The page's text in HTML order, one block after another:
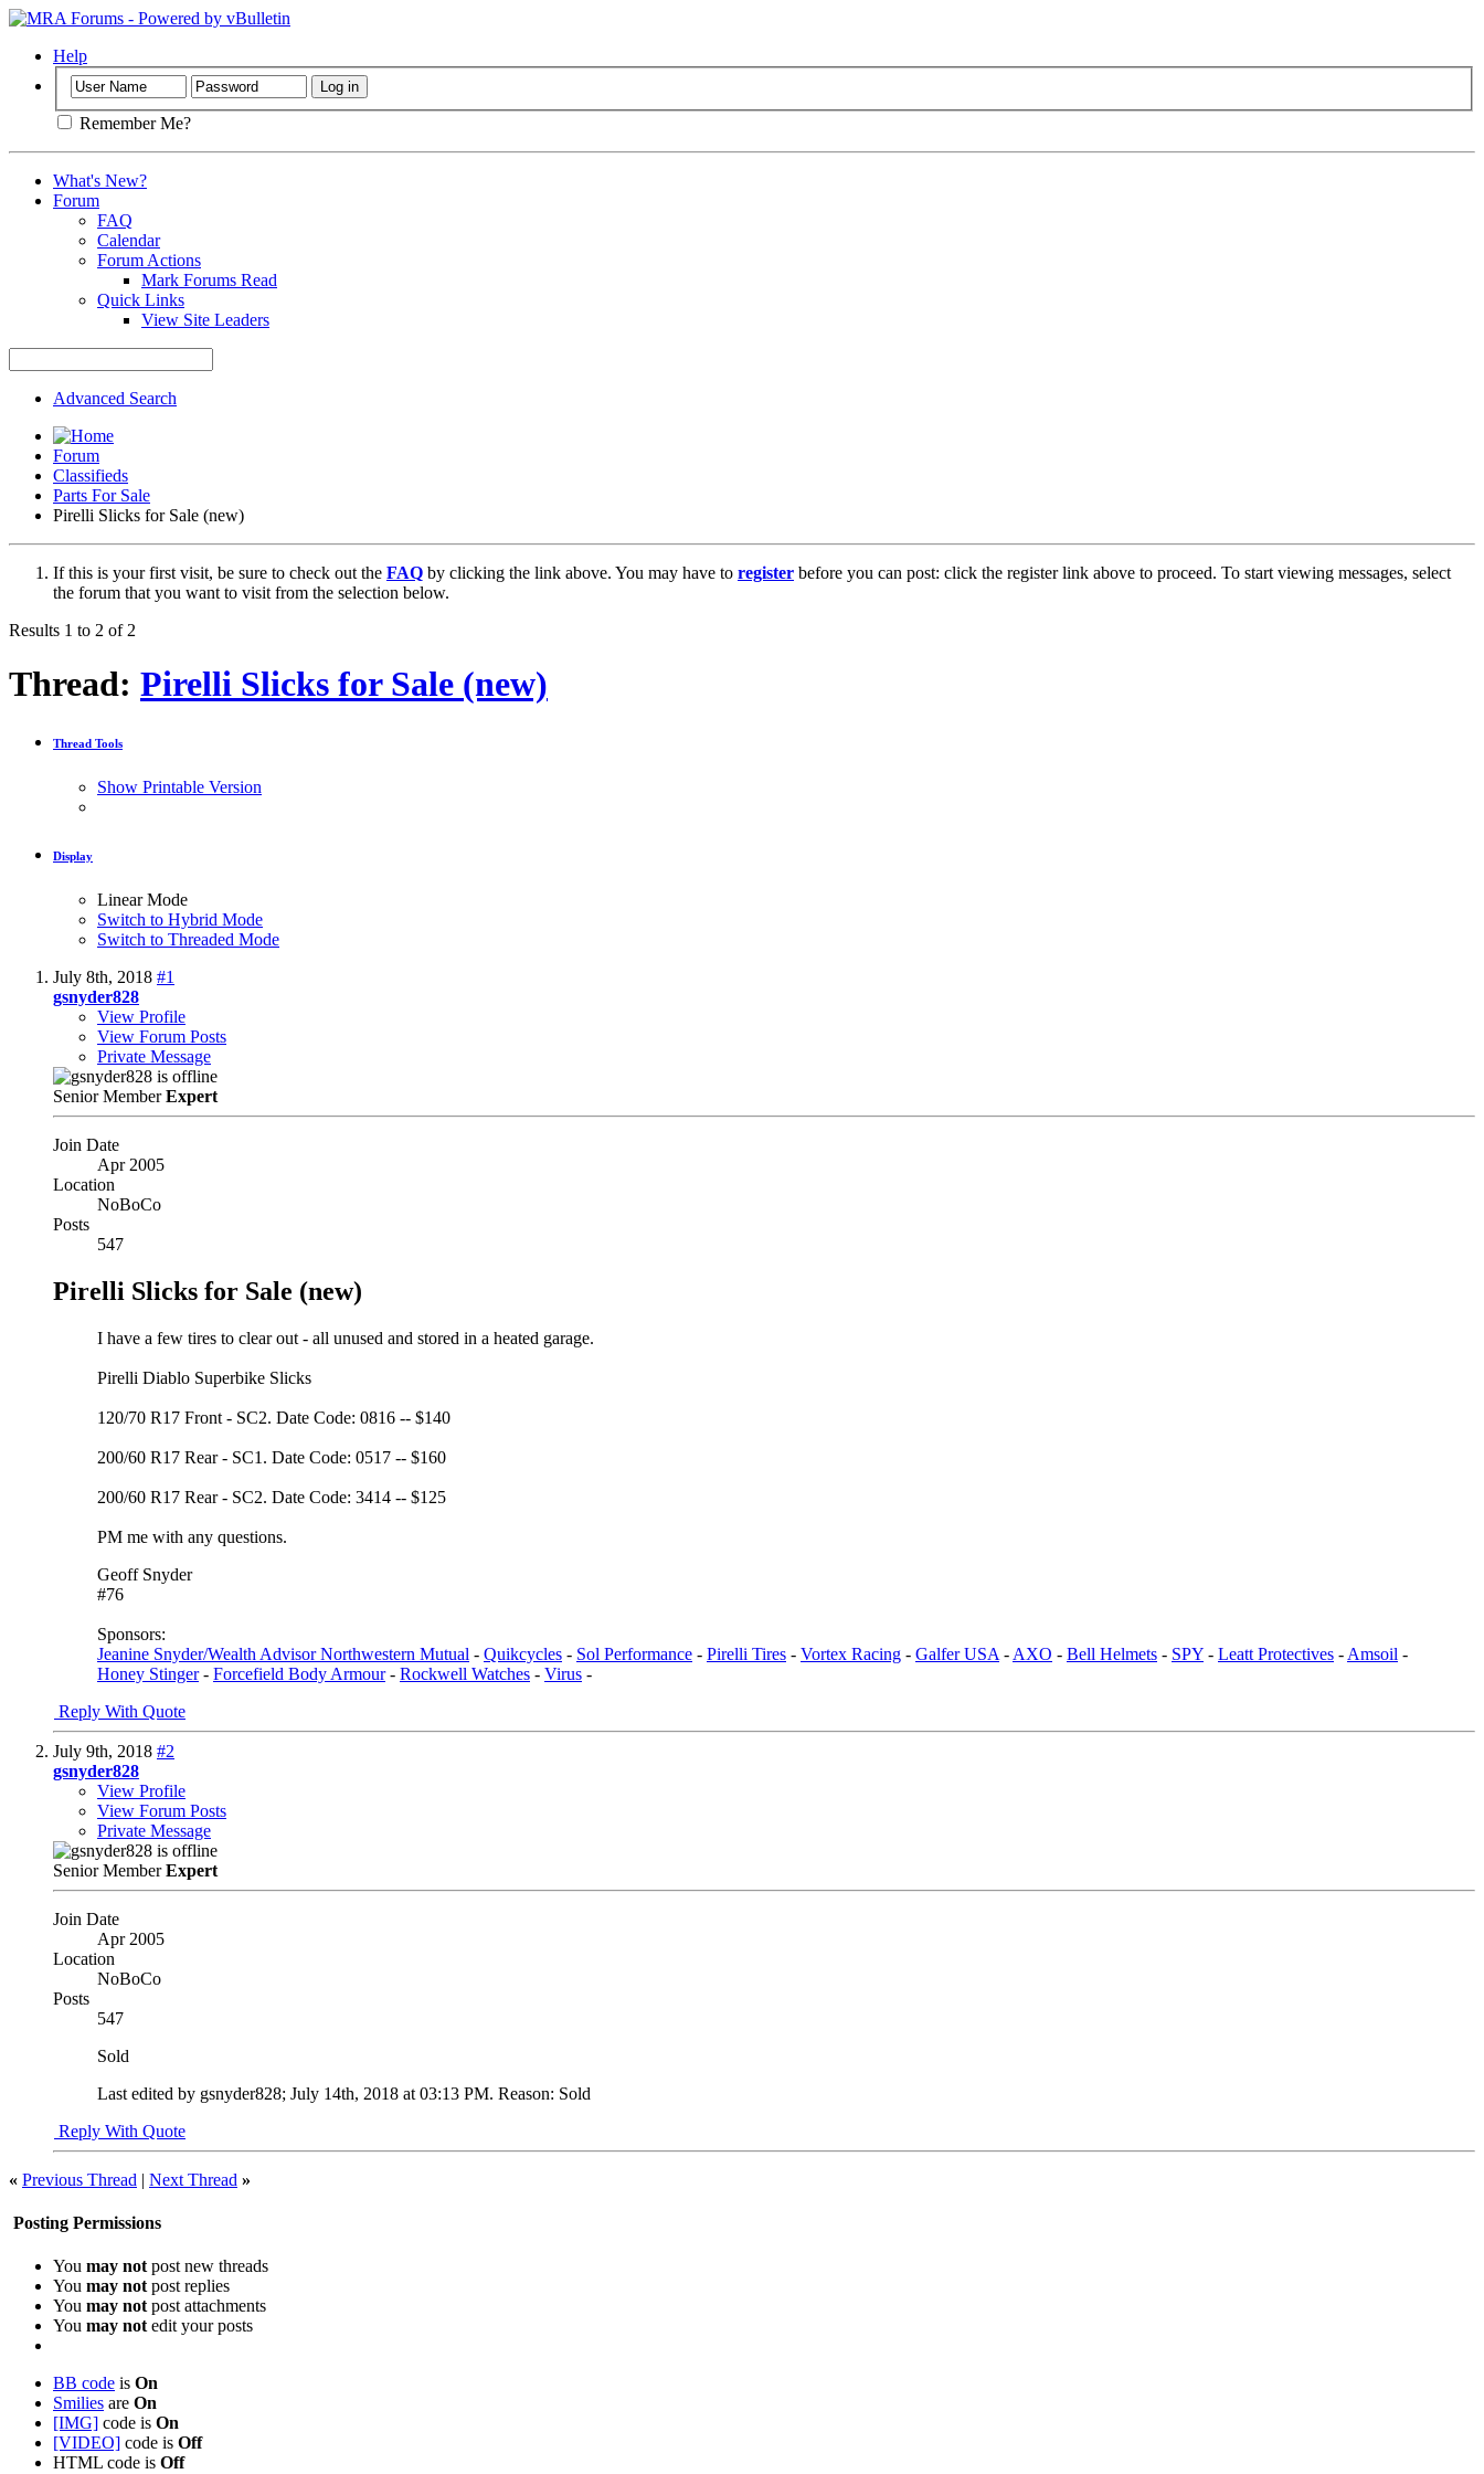
Help
Remember Me?
What's New?
Forum
FAQ
Calendar
Forum Actions
Mark Forums Read
Quick Links
View Site Leaders
Advanced Search
Forum
Classifieds
Parts For Sale
Pirelli Slicks for Sale (new)
If this is your first visit, be sure to check out the FAQ by clicking the link above. You may have to register before you can post: click the register link above to proceed. To start viewing messages, select
the forum that you want to visit from the selection below.
Results 1 to 2 of 2
Thread: Pirelli Slicks for Sale (new)
Thread Tools
Show Printable Version
Display
Linear Mode
Switch to Hybrid Mode
Switch to Threaded Mode
July 8th, 2018 #1
gsnyder828
View Profile
View Forum Posts
Private Message
Senior MemberExpert
Join Date
Apr 2005
Location
NoBoCo
Posts
547
Pirelli Slicks for Sale (new)
I have a few tires to clear out - all unused and stored in a heated garage.
Pirelli Diablo Superbike Slicks
120/70 R17 Front - SC2. Date Code: 0816 -- $140
200/60 R17 Rear - SC1. Date Code: 0517 -- $160
200/60 R17 Rear - SC2. Date Code: 3414 -- $125
PM me with any questions.
Geoff Snyder
#76
Sponsors:
Jeanine Snyder/Wealth Advisor Northwestern Mutual - Quikcycles - Sol Performance - Pirelli Tires - Vortex Racing - Galfer USA - AXO - Bell Helmets - SPY - Leatt Protectives - Amsoil -
Honey Stinger- Forcefield Body Armour- Rockwell Watches - Virus -
Reply With Quote
July 9th, 2018 #2
gsnyder828
View Profile
View Forum Posts
Private Message
Senior MemberExpert
Join Date
Apr 2005
Location
NoBoCo
Posts
547
Sold
Last edited by gsnyder828; July 14th, 2018 at 03:13 PM. Reason: Sold
Reply With Quote
« Previous Thread | Next Thread »
Posting Permissions
You may not post new threads
You may not post replies
You may not post attachments
You may not edit your posts
BB code is On
Smilies are On
[IMG] code is On
[VIDEO] code is Off
HTML code is Off